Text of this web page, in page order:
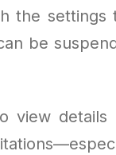
the settings
be
view details